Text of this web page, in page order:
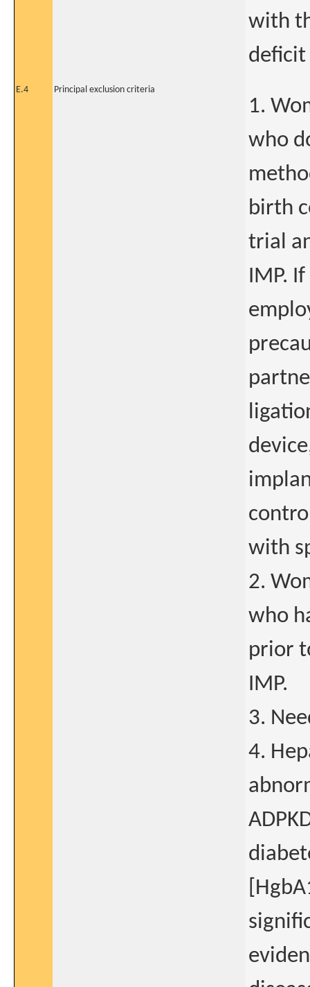
with
deficit
E.4 Principal exclusion criteria
1.
who
birth
trial
IMP. If
with
2.
who
prior
IMP.
3.
4.